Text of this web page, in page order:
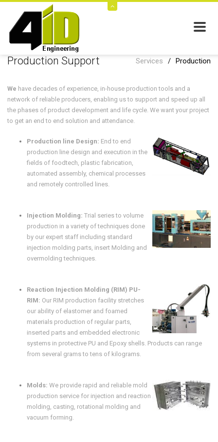
Production Support Services / Production
We have decades of experience, in-house production tools and a
network of reliable producers, enabling us to support and speed up all
the phases of product development and life cycle. We want your project
to get an end to end solution and attendance.
Production line Design: End to end
production line design and execution in the
fields of foodtech, plastic fabrication,
automated assembly, chemical processes
and remotely controlled lines.
Injection Molding: Trial series to volume
production in a variety of techniques done
by our expert staff including standard
injection molding parts, insert Molding and
overmolding techniques.
Reaction Injection Molding (RIM) PU-
RIM: Our RIM production facility stretches
our ability of elastomer and foamed
materials production of regular parts,
inserted parts and embedded electronic
systems in protective PU and Epoxy shells. Products can range
from several grams to tens of kilograms.
Molds: We provide rapid and reliable mold
production service for injection and reaction
molding, casting, rotational molding and
vacuum forming.